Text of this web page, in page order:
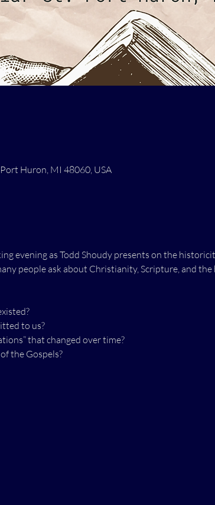
Huron, MI 48060, USA
evening as Todd Shoudy presents on the
people ask about Christianity, Scripture, and
to us?
that changed over time?
the Gospels?